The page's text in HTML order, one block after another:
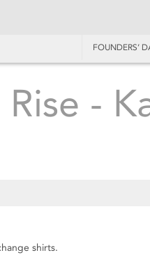
FOUNDERS’
-
shirts.